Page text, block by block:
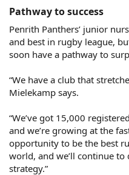
Pathway to success​
Penrith Panthers’ junior
and best in rugby league,
soon have a pathway to
“We have a club that
Mielekamp says.
“We’ve got 15,000
and we’re growing at the
opportunity to be the best
world, and we’ll continue
strategy.”